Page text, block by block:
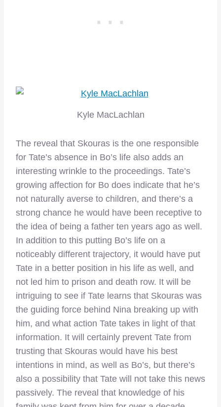
Kyle MacLachlan
The reveal that Skouras is the one responsible
for Tate’s absence in Bo’s life also adds an
interesting wrinkle to the proceedings. Tate’s
growing affection for Bo does indicate that he’s
not naturally averse to children, and there’s a
strong chance he would have been receptive to
the idea of being a father ten years ago as well.
In addition to this putting Bo’s life on a
noticeably different trajectory, it would have put
Tate in a better position in his life as well, and
not led him to prison and death row. It will be
intriguing to see if Tate learns that Skouras was
the guiding force behind Nina breaking up with
him, and what action Tate takes in light of that
information. It will certainly prevent Tate from
trusting that Skouras would have his best
intentions in mind, as well as Bo’s, but there’s
also a possibility that Tate will not take this news
passively. The reveal that knowledge of his